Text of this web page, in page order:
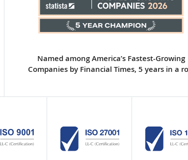
Named among America’s Fastest-Growing
Companies by Financial Times, 5 years in a